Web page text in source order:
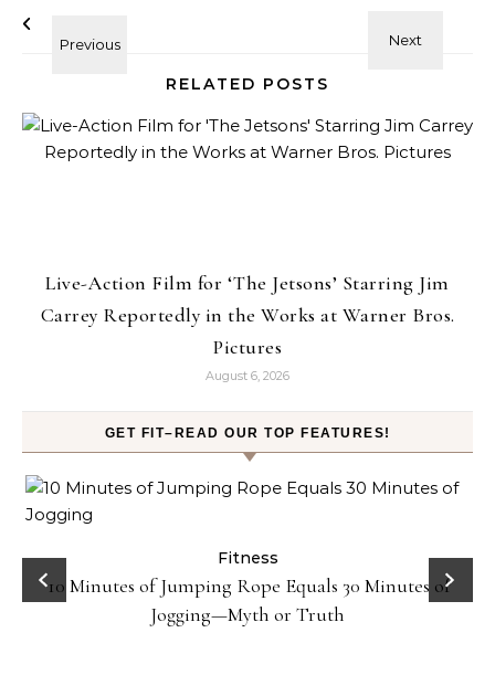
RELATED POSTS
Live-Action Film for ‘The Jetsons’ Starring Jim
Carrey Reportedly in the Works at Warner Bros.
Pictures
August 6, 2026
GET FIT–READ OUR TOP FEATURES!
Fitness
10 Minutes of Jumping Rope Equals 30 Minutes of
Jogging—Myth or Truth